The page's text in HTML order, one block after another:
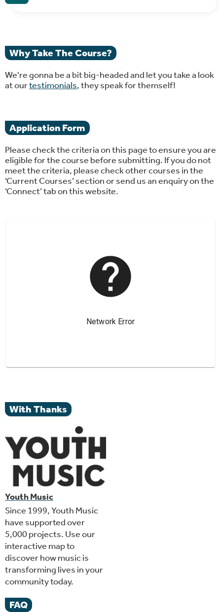
Why Take The Course?
We're gonna be a bit big-headed and let you take a look
at ourtestimonials, they speak for themself!
Application Form
Please check the criteria on this page to ensure you are
eligible for the course before submitting. If you do not
meet the criteria, please check other courses in the
‘Current Courses’ section or send us an enquiry on the
‘Connect’ tab on this website.
With Thanks
Youth Music
Since 1999, Youth Music
have supported over
5,000 projects. Use our
interactive map to
discover how music is
transforming lives in your
community today.
FAQ